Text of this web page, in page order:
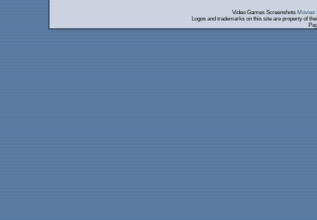
Video Games Screenshots Movies
Logos and trademarks on this site are property of